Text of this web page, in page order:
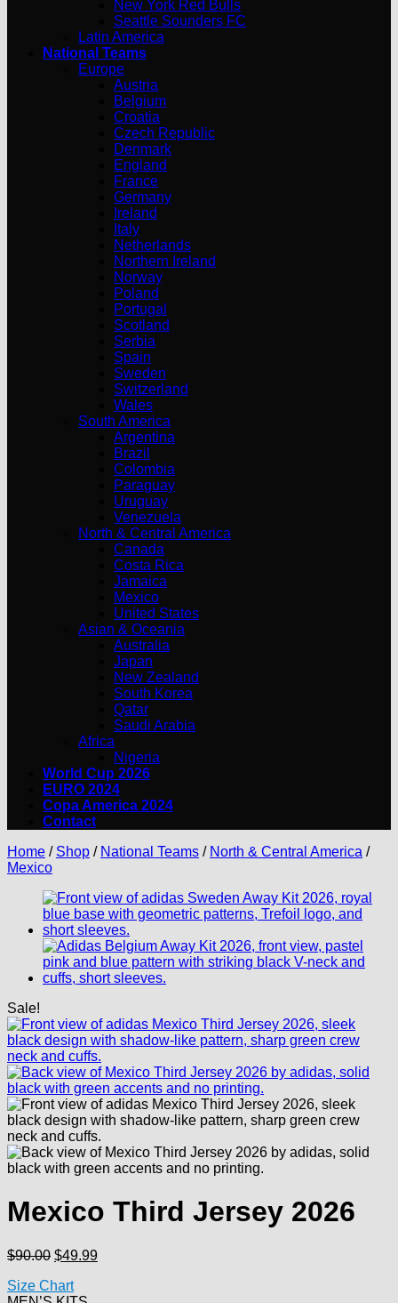
New York Red Bulls
Seattle Sounders FC
Latin America
National Teams
Europe
Austria
Belgium
Croatia
Czech Republic
Denmark
England
France
Germany
Ireland
Italy
Netherlands
Northern Ireland
Norway
Poland
Portugal
Scotland
Serbia
Spain
Sweden
Switzerland
Wales
South America
Argentina
Brazil
Colombia
Paraguay
Uruguay
Venezuela
North & Central America
Canada
Costa Rica
Jamaica
Mexico
United States
Asian & Oceania
Australia
Japan
New Zealand
South Korea
Qatar
Saudi Arabia
Africa
Nigeria
World Cup 2026
EURO 2024
Copa America 2024
Contact
Home / Shop / National Teams / North & Central America /
Mexico
Sale!
Mexico Third Jersey 2026
$90.00 Original
was:
$49.99Current
Size Chart